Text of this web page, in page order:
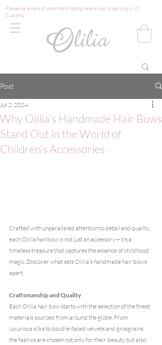
Please be aware of potential shipping delays due to backlog in US
Customs
Post
Why Olilia's Handmade Hair Bows
Stand Out in the World of
Children's Accessories
Jul 2, 2024
Crafted with unparalleled attention to detail and quality,
each Olilia hairbow is not just an accessory—it’s a
timeless treasure that captures the essence of childhood
magic. Discover what sets Olilia’s handmade hair bows
apart.
Craftsmanship and Quality
Each Olilia hair bow starts with the selection of the finest
materials sourced from around the globe. From
luxurious silks to double-faced velvets and grosgrains,
the fabrics are chosen not only for their beauty but also